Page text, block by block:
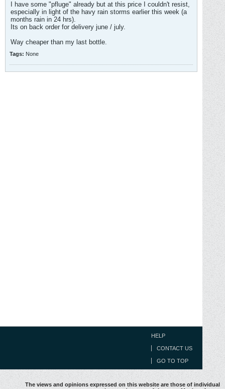
I have some "pfluge" already but at this price I couldn't resist,
especially in light of the havy rain storms earlier this week (a
months rain in 24 hrs).
Its on back order for delivery june / july.
Way cheaper than my last bottle.
Tags: None
HELP
CONTACT US
GO TO TOP
The views and opinions expressed on this website are those of individual